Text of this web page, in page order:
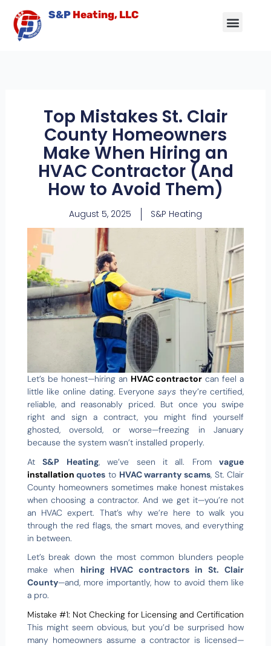
content
S&P Heating, LLC
Top Mistakes St. Clair
County Homeowners
Make When Hiring an
HVAC Contractor (And
How to Avoid Them)
August 5, 2025 S&P Heating
Let’s be honest—hiring an HVAC contractor can feel a
little like online dating. Everyonesays they’re certified,
reliable, and reasonably priced. But once you swipe
right and sign a contract, you might find yourself
ghosted, oversold, or worse—freezing in January
because the system wasn’t installed properly.
AtS&P Heating, we’ve seen it all. Fromvague
installation quotes to HVAC warranty scams, St. Clair
County homeowners sometimes make honest mistakes
when choosing a contractor. And we get it—you’re not
an HVAC expert. That’s why we’re here to walk you
through the red flags, the smart moves, and everything
in between.
Let’s break down the most common blunders people
make when hiring HVAC contractors in St. Clair
County—and, more importantly, how to avoid them like
a pro.
Mistake #1: Not Checking for Licensing and Certification
This might seem obvious, but you’d be surprised how
many homeowners assume a contractor is licensed—